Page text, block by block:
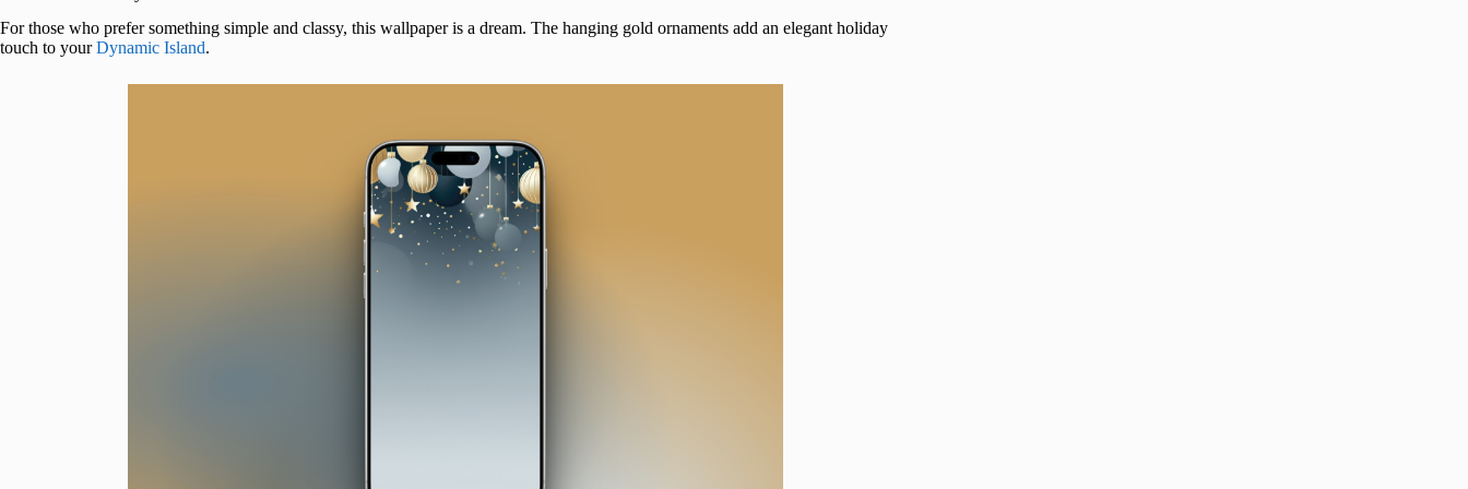
For those who prefer something simple and classy, this wallpaper is a dream. The hanging gold ornaments add an elegant holiday
touch to yourDynamic Island.